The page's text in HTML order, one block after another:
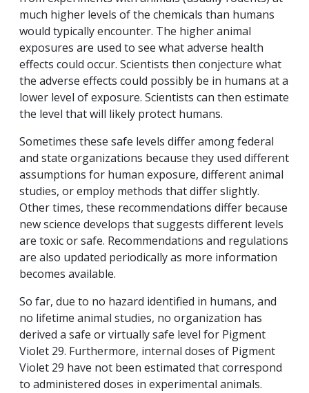
much higher levels of the chemicals than humans
would typically encounter. The higher animal
exposures are used to see what adverse health
effects could occur. Scientists then conjecture what
the adverse effects could possibly be in humans at a
lower level of exposure. Scientists can then estimate
the level that will likely protect humans.
Sometimes these safe levels differ among federal
and state organizations because they used different
assumptions for human exposure, different animal
studies, or employ methods that differ slightly.
Other times, these recommendations differ because
new science develops that suggests different levels
are toxic or safe. Recommendations and regulations
are also updated periodically as more information
becomes available.
So far, due to no hazard identified in humans, and
no lifetime animal studies, no organization has
derived a safe or virtually safe level for Pigment
Violet 29. Furthermore, internal doses of Pigment
Violet 29 have not been estimated that correspond
to administered doses in experimental animals.